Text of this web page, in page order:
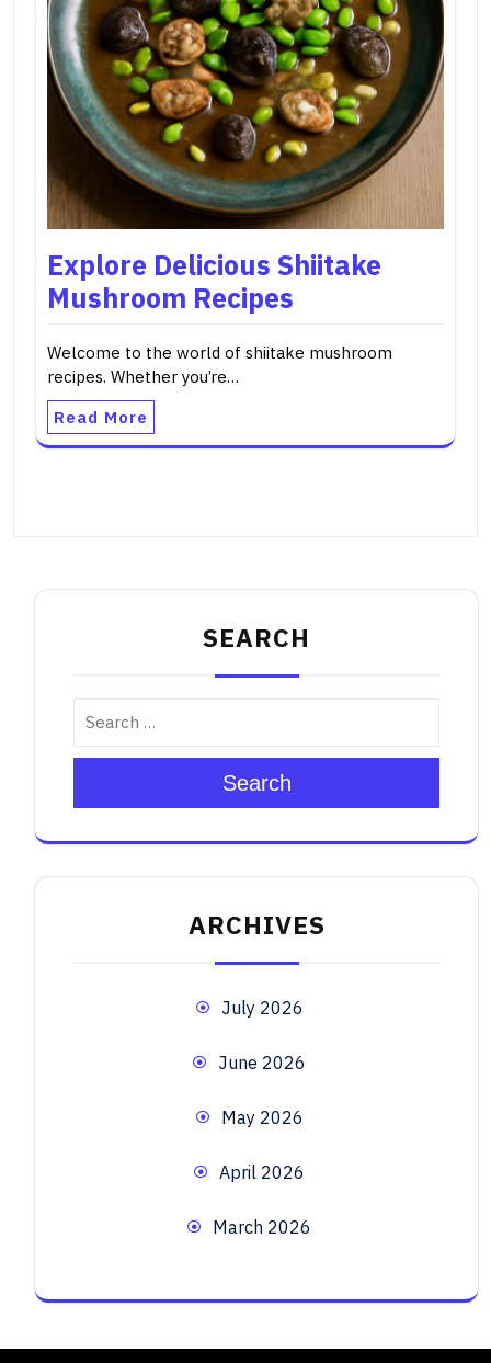
Explore Delicious Shiitake
Mushroom Recipes
Welcome to the world of shiitake mushroom
recipes. Whether you’re…
Read More
SEARCH
Search
ARCHIVES
July 2026
June 2026
May 2026
April 2026
March 2026